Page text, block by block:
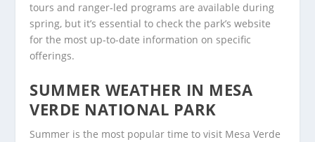
tours and ranger-led programs are available during
spring, but it’s essential to check the park’s website
for the most up-to-date information on specific
offerings.
SUMMER WEATHER IN MESA
VERDE NATIONAL PARK
Summer is the most popular time to visit Mesa Verde